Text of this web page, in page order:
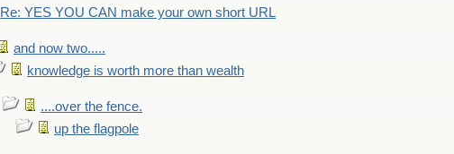
Re: YES YOU CAN make your own short URL
and now two.....
knowledge is worth more than wealth
....over the fence.
up the flagpole